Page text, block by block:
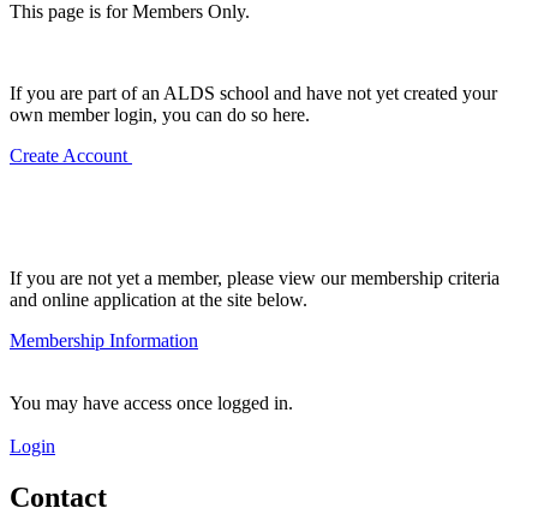
This page is for Members Only.
If you are part of an ALDS school and have not yet created your
own member login, you can do so here.
Create Account
If you are not yet a member, please view our membership criteria
and online application at the site below.
Membership Information
You may have access once logged in.
Login
Contact